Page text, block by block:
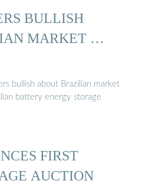
BULLISH
MARKET …
bullish about Brazilian market
battery energy storage
FIRST
AUCTION